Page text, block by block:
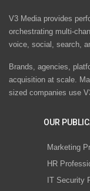
V3 Media provides
orchestrating multi-
voice, social, search,
Brands, agencies,
acquisition at scale.
sized companies use
OUR
Marketing
HR
IT Security